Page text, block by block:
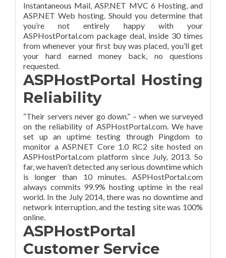
Instantaneous Mail, ASP.NET MVC 6 Hosting, and
ASP.NET Web hosting. Should you determine that
you’re not entirely happy with your
ASPHostPortal.com package deal, inside 30 times
from whenever your first buy was placed, you’ll get
your hard earned money back, no questions
requested.
ASPHostPortal Hosting
Reliability
“Their servers never go down.” – when we surveyed
on the reliability of ASPHostPortal.com. We have
set up an uptime testing through Pingdom to
monitor a ASP.NET Core 1.0 RC2 site hosted on
ASPHostPortal.com platform since July, 2013. So
far, we haven’t detected any serious downtime which
is longer than 10 minutes. ASPHostPortal.com
always commits 99.9% hosting uptime in the real
world. In the July 2014, there was no downtime and
network interruption, and the testing site was 100%
online.
ASPHostPortal
Customer Service